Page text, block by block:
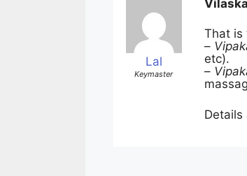
Lal
Keymaster
That is
–
etc).
–
Details